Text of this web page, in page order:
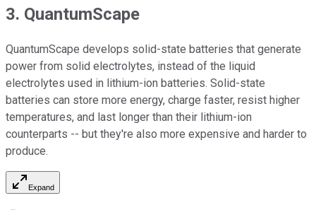
3. QuantumScape
QuantumScape develops solid-state batteries that generate
power from solid electrolytes, instead of the liquid
electrolytes used in lithium-ion batteries. Solid-state
batteries can store more energy, charge faster, resist higher
temperatures, and last longer than their lithium-ion
counterparts -- but they're also more expensive and harder to
produce.
Expand